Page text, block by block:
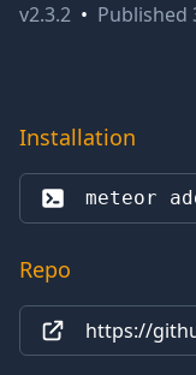
v2.3.2 • Published
Installation
meteor
Repo
https://